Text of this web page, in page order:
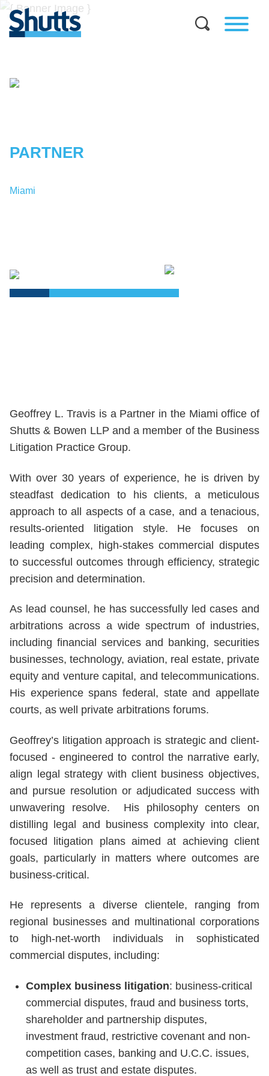
PARTNER
Miami
Geoffrey L. Travis is a Partner in the Miami office of
Shutts & Bowen LLP and a member of the Business
Litigation Practice Group.
With over 30 years of experience, he is driven by
steadfast dedication to his clients, a meticulous
approach to all aspects of a case, and a tenacious,
results-oriented litigation style. He focuses on
leading complex, high-stakes commercial disputes
to successful outcomes through efficiency, strategic
precision and determination.
As lead counsel, he has successfully led cases and
arbitrations across a wide spectrum of industries,
including financial services and banking, securities
businesses, technology, aviation, real estate, private
equity and venture capital, and telecommunications.
His experience spans federal, state and appellate
courts, as well private arbitrations forums.
Geoffrey’s litigation approach is strategic and client-
focused - engineered to control the narrative early,
align legal strategy with client business objectives,
and pursue resolution or adjudicated success with
unwavering resolve. His philosophy centers on
distilling legal and business complexity into clear,
focused litigation plans aimed at achieving client
goals, particularly in matters where outcomes are
business-critical.
He represents a diverse clientele, ranging from
regional businesses and multinational corporations
to high-net-worth individuals in sophisticated
commercial disputes, including:
Complex business litigation: business-critical
commercial disputes, fraud and business torts,
shareholder and partnership disputes,
investment fraud, restrictive covenant and non-
competition cases, banking and U.C.C. issues,
as well as trust and estate disputes.